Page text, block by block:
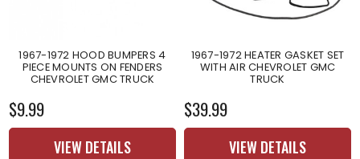
1967-1972 HOOD BUMPERS 4
PIECE MOUNTS ON FENDERS
CHEVROLET GMC TRUCK
$9.99
VIEW DETAILS
1967-1972 HEATER GASKET SET
WITH AIR CHEVROLET GMC
TRUCK
$39.99
VIEW DETAILS